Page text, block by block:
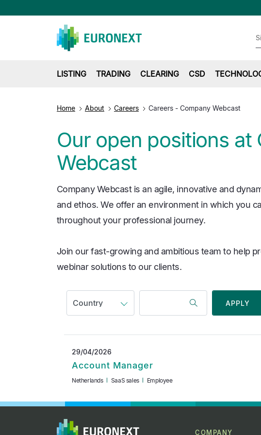
LISTING TRADING CLEARING CSD
Home About Careers Careers - Company Webcast
Our open positions at
Webcast
Company Webcast is an agile, innovative and
and ethos. We offer an environment in which you
throughout your professional journey.
Join our fast-growing and ambitious team to help
webinar solutions to our clients.
29/04/2026
Account Manager
Netherlands SaaS sales Employee
COMPANY